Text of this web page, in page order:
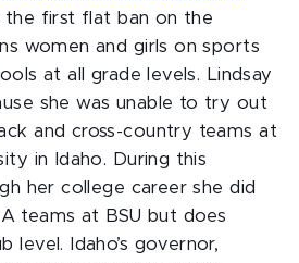
the first flat ban on the
women and girls on sports
at all grade levels. Lindsay
she was unable to try out
and cross-country teams at
in Idaho. During this
her college career she did
teams at BSU but does
level. Idaho’s governor,